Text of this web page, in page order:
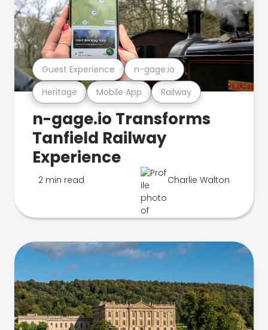
Heritage Mobile App Railway
Guest Experience n-gage.io
n-gage.io Transforms
Tanfield Railway
Experience
2 min read Charlie Walton